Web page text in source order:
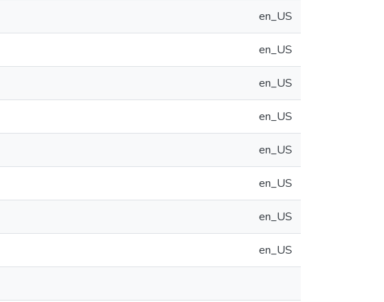
en_US
en_US
en_US
en_US
en_US
en_US
en_US
en_US